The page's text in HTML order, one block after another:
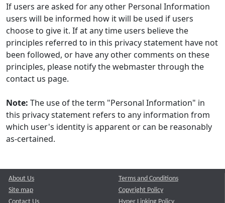
If users are asked for any other Personal Information
users will be informed how it will be used if users
choose to give it. If at any time users believe the
principles referred to in this privacy statement have not
been followed, or have any other comments on these
principles, please notify the webmaster through the
contact us page.
Note: The use of the term "Personal Information" in
this privacy statement refers to any information from
which user's identity is apparent or can be reasonably
as-certained.
About Us
Site map
Contact Us
Terms and Conditions
Copyright Policy
Hyper Linking Policy